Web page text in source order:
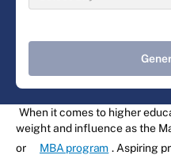
When it comes to higher
weight and influence as the
or
MBA program . Aspiring